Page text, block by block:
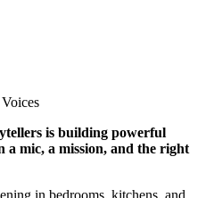
is building powerful
mic, a mission, and the right
in bedrooms, kitchens, and